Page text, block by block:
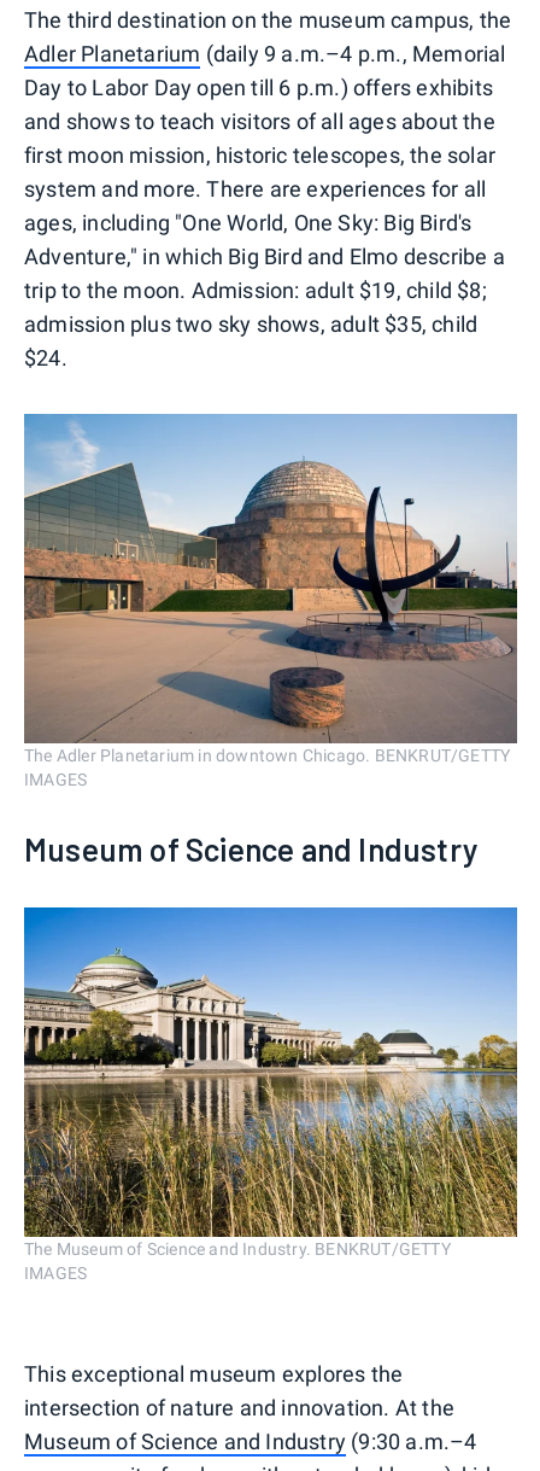
The third destination on the museum campus, the
Adler Planetarium (daily 9 a.m.–4 p.m., Memorial
Day to Labor Day open till 6 p.m.) offers exhibits
and shows to teach visitors of all ages about the
first moon mission, historic telescopes, the solar
system and more. There are experiences for all
ages, including "One World, One Sky: Big Bird's
Adventure," in which Big Bird and Elmo describe a
trip to the moon. Admission: adult $19, child $8;
admission plus two sky shows, adult $35, child
$24.
The Adler Planetarium in downtown Chicago. BENKRUT/GETTY
IMAGES
Museum of Science and Industry
The Museum of Science and Industry. BENKRUT/GETTY
IMAGES
This exceptional museum explores the
intersection of nature and innovation. At the
Museum of Science and Industry (9:30 a.m.–4